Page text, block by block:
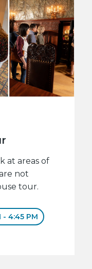
at areas of
not
tour.
- 4:45 PM